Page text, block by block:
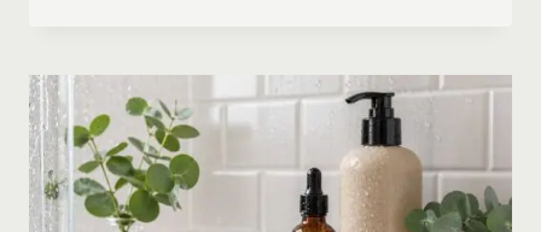
MEDIUM
LENGTH
HAIR:
SOFT,
LAYERED
AND